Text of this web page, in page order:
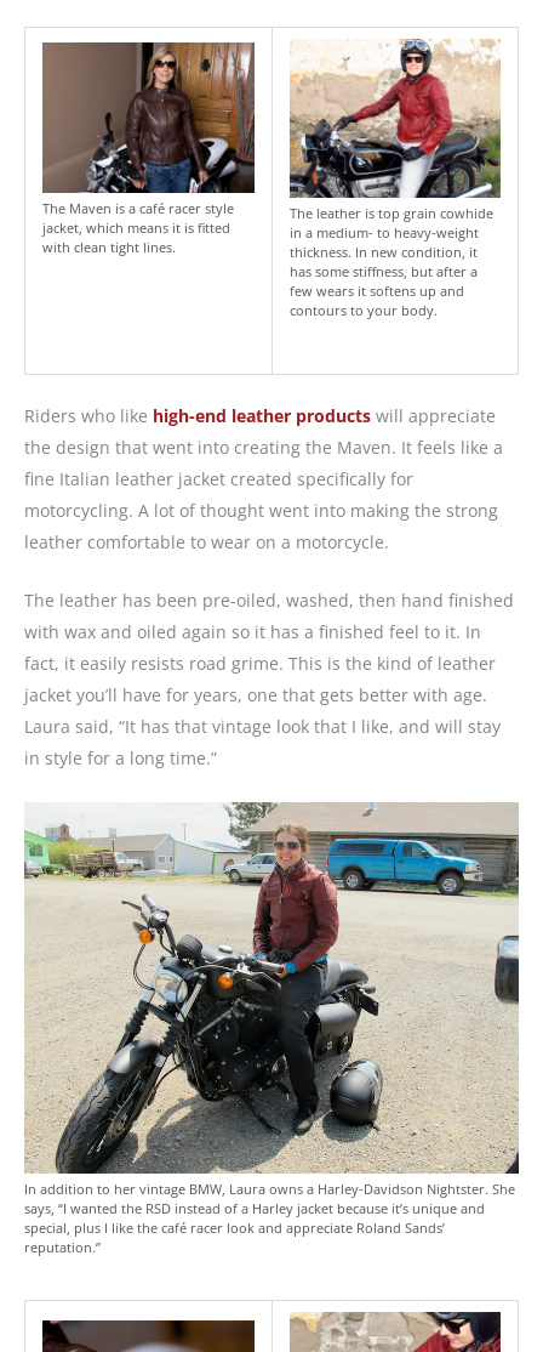
The Maven is a café racer style
jacket, which means it is fitted
with clean tight lines.
The leather is top grain cowhide
in a medium- to heavy-weight
thickness. In new condition, it
has some stiffness, but after a
few wears it softens up and
contours to your body.
Riders who like high-end leather products will appreciate
the design that went into creating the Maven. It feels like a
fine Italian leather jacket created specifically for
motorcycling. A lot of thought went into making the strong
leather comfortable to wear on a motorcycle.
The leather has been pre-oiled, washed, then hand finished
with wax and oiled again so it has a finished feel to it. In
fact, it easily resists road grime. This is the kind of leather
jacket you’ll have for years, one that gets better with age.
Laura said, “It has that vintage look that I like, and will stay
in style for a long time.”
In addition to her vintage BMW, Laura owns a Harley-Davidson Nightster. She
says, “I wanted the RSD instead of a Harley jacket because it’s unique and
special, plus I like the café racer look and appreciate Roland Sands’
reputation.”